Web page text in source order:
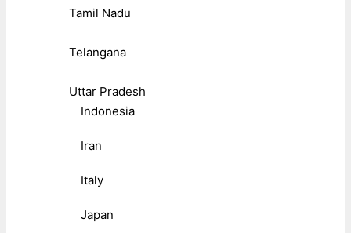
Tamil Nadu
Telangana
Uttar Pradesh
Indonesia
Iran
Italy
Japan